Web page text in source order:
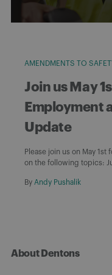
AMENDMENTS TO
Join us May
Employment
Update
Please join us on May
on the following topics:
By Andy Pushalik
About Dentons